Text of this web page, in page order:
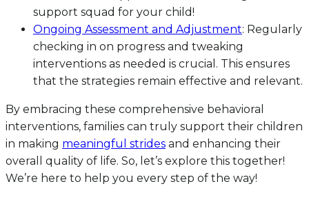
support squad for your child!
Ongoing Assessment and Adjustment: Regularly
checking in on progress and tweaking
interventions as needed is crucial. This ensures
that the strategies remain effective and relevant.
By embracing these comprehensive behavioral
interventions, families can truly support their children
in making meaningful strides and enhancing their
overall quality of life. So, let’s explore this together!
We’re here to help you every step of the way!